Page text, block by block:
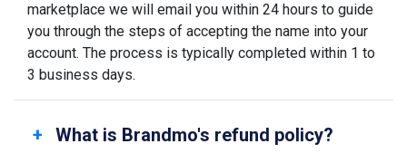
marketplace we will email you within 24 hours to guide
you through the steps of accepting the name into your
account. The process is typically completed within 1 to
3 business days.
What is Brandmo's refund policy?